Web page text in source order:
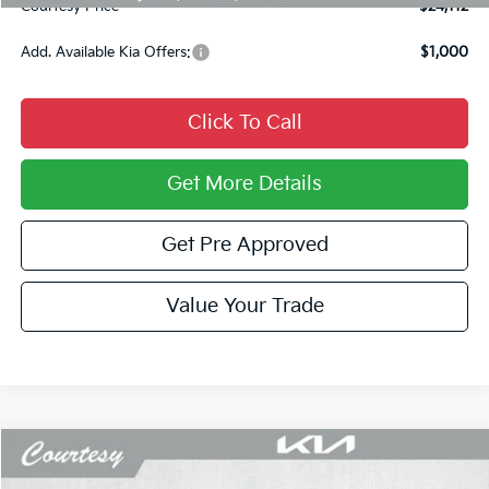
Courtesy Price $24,112
Add. Available Kia Offers: $1,000
Click To Call
Get More Details
Get Pre Approved
Value Your Trade
2026Kia K4LXS
Window Sticker
$751
Compare Vehicle